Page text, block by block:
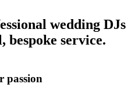
wedding DJs
bespoke service.
passion